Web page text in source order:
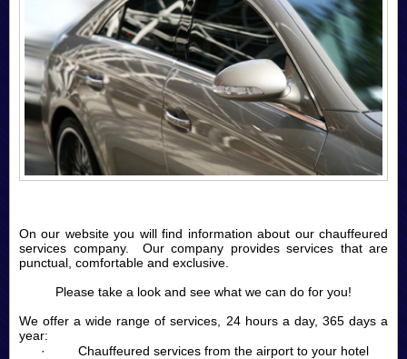
On our website you will find information about our chauffeured
services company. Our company provides services that are
punctual, comfortable and exclusive.
Please take a look and see what we can do for you!
We offer a wide range of services, 24 hours a day, 365 days a
year:
· Chauffeured services from the airport to your hotel